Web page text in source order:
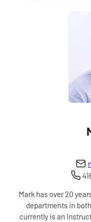
Mark has over 20
departments in
currently is an